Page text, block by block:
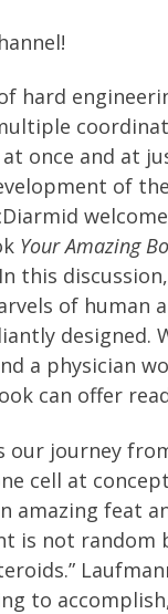
hard
once and at
of
Your Amazing
this
of human
designed.
a physician
can offer
our journey
cell at
amazing feat
is not random
to